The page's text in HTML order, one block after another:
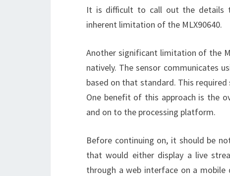
It is difficult to call out the details
inherent limitation of the MLX90640.
Another significant limitation of the
natively. The sensor communicates
based on that standard. This
One benefit of this approach is the
and on to the processing platform.
Before continuing on, it should be
that would either display a live
through a web interface on a